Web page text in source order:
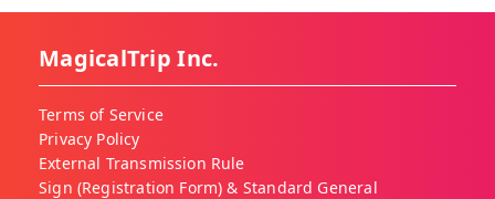
MagicalTrip Inc.
Terms of Service
Privacy Policy
External Transmission Rule
Sign (Registration Form) & Standard General